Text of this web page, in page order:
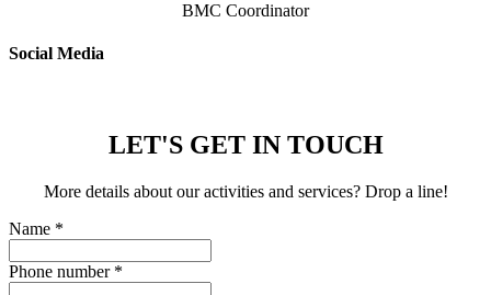
BMC Coordinator
Social Media
LET'S GET IN TOUCH
More details about our activities and services? Drop a line!
Name *
Phone number*